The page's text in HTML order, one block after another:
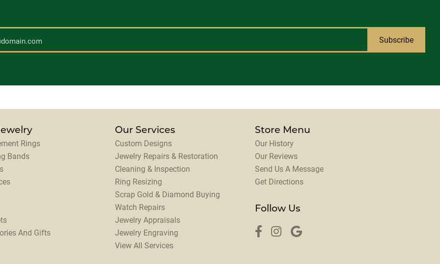
Subscribe
Rings
Bands
And Gifts
Our Services
Custom Designs
Jewelry Repairs & Restoration
Cleaning & Inspection
Ring Resizing
Scrap Gold & Diamond Buying
Watch Repairs
Jewelry Appraisals
Jewelry Engraving
View All Services
Store Menu
Our History
Our Reviews
Send Us A Message
Get Directions
Follow Us